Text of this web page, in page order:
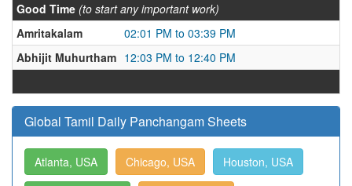
Good Time (to start any important work)
Amritakalam
02:01 PM to 03:39 PM
Abhijit Muhurtham 12:03 PM to 12:40 PM
Global Tamil Daily Panchangam Sheets
Atlanta, USA Chicago, USA Houston, USA